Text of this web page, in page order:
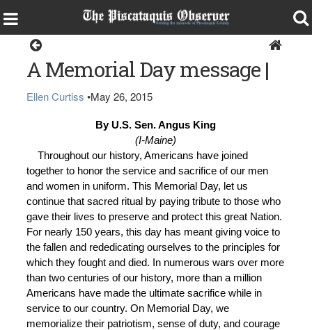
A Memorial Day message |
Ellen Curtiss •May 26, 2015
By U.S. Sen. Angus King
(I-Maine)
Throughout our history, Americans have joined
together to honor the service and sacrifice of our men
and women in uniform. This Memorial Day, let us
continue that sacred ritual by paying tribute to those who
gave their lives to preserve and protect this great Nation.
For nearly 150 years, this day has meant giving voice to
the fallen and rededicating ourselves to the principles for
which they fought and died. In numerous wars over more
than two centuries of our history, more than a million
Americans have made the ultimate sacrifice while in
service to our country. On Memorial Day, we
memorialize their patriotism, sense of duty, and courage